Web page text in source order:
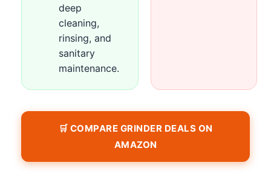
deep
cleaning,
rinsing, and
sanitary
maintenance.
🛒 COMPARE GRINDER DEALS ON
AMAZON